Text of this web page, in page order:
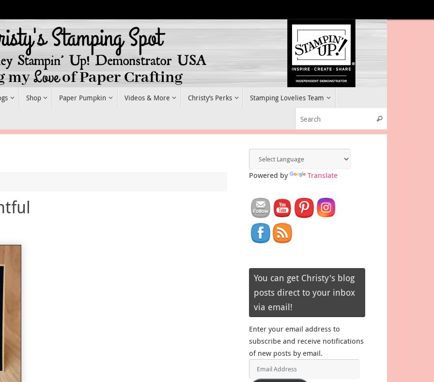
Shop Paper Pumpkin Videos & More Christy’s Perks Stamping Lovelies Team
Search
Powered by Translate
You can get Christy's blog
posts direct to your inbox
via email!
Enter your email address to
subscribe and receive notifications
of new posts by email.
Address